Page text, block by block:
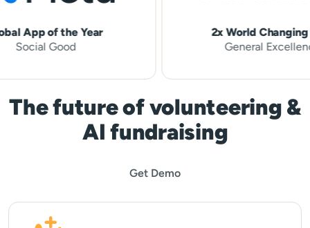
of the Year
Good
2x World Changing Idea
General Excellence
The future of volunteering &
AI fundraising
Get Demo